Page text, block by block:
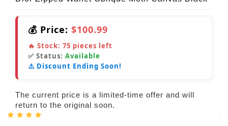
💰 Price: $100.99
🔥 Stock: 75 pieces left
✅ Status: Available
⚠️ Discount Ending Soon!
The current price is a limited-time offer and will
return to the original soon.